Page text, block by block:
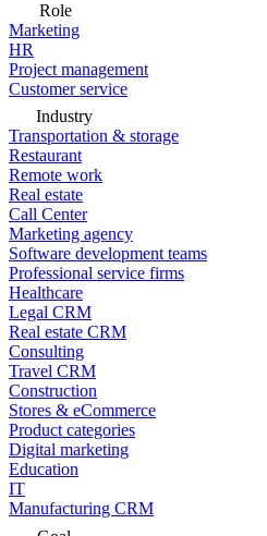
Role
Marketing
HR
Project management
Customer service
Industry
Transportation & storage
Restaurant
Remote work
Real estate
Call Center
Marketing agency
Software development teams
Professional service firms
Healthcare
Legal CRM
Real estate CRM
Consulting
Travel CRM
Construction
Stores & eCommerce
Product categories
Digital marketing
Education
IT
Manufacturing CRM